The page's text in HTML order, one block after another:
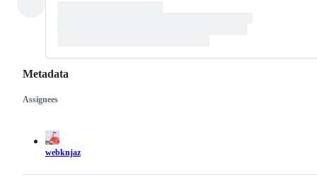
Metadata
Metadata
Assignees
webknjaz
Issue
actions